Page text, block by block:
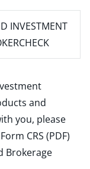
INVESTMENT
and
you, please
CRS (PDF)
Brokerage